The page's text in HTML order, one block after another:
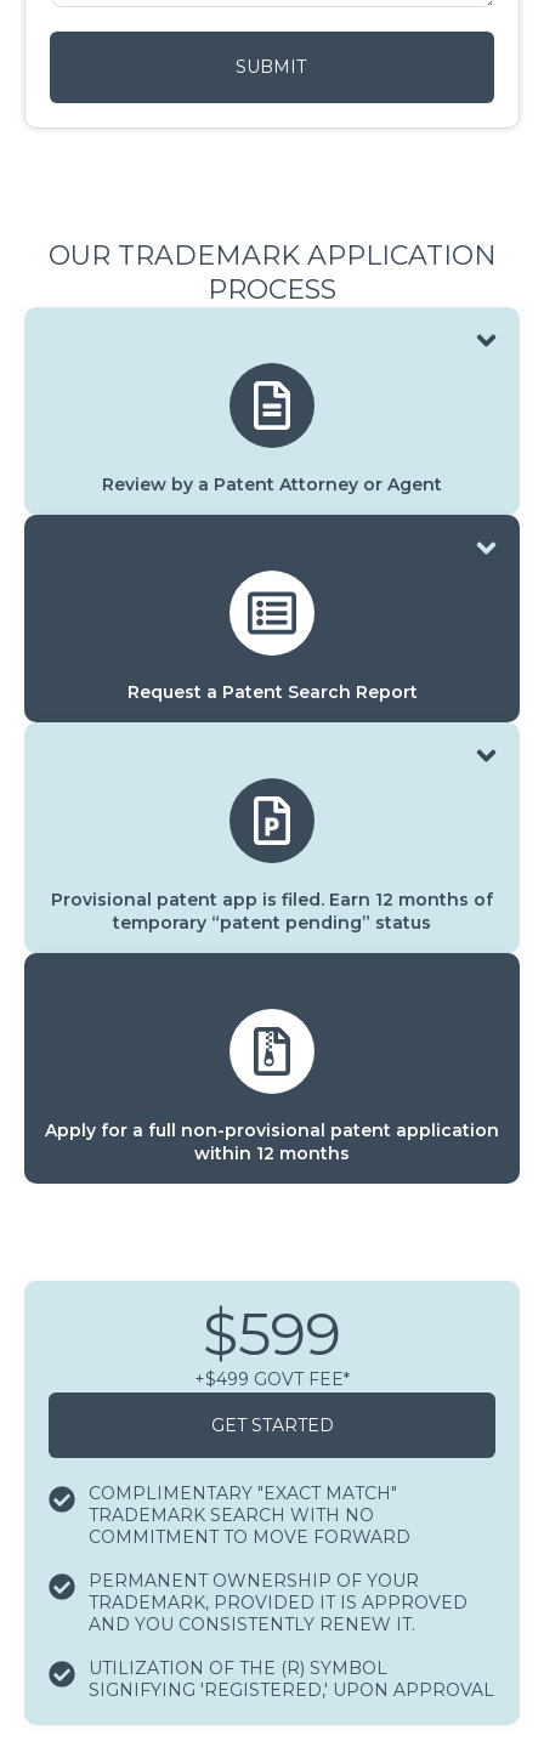
SUBMIT
OUR TRADEMARK APPLICATION
PROCESS
Review by a Patent Attorney or Agent
Request a Patent Search Report
Provisional patent app is filed. Earn 12 months of
temporary “patent pending” status
Apply for a full non-provisional patent application
within 12 months
$599
+$499 GOVT FEE*
GET STARTED
COMPLIMENTARY "EXACT MATCH"
TRADEMARK SEARCH WITH NO
COMMITMENT TO MOVE FORWARD
PERMANENT OWNERSHIP OF YOUR
TRADEMARK, PROVIDED IT IS APPROVED
AND YOU CONSISTENTLY RENEW IT.
UTILIZATION OF THE (R) SYMBOL
SIGNIFYING 'REGISTERED,' UPON APPROVAL